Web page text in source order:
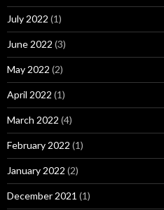
July 2022 (1)
June 2022 (3)
May 2022 (2)
April 2022 (1)
March 2022 (4)
February 2022 (1)
January 2022 (2)
December 2021 (1)